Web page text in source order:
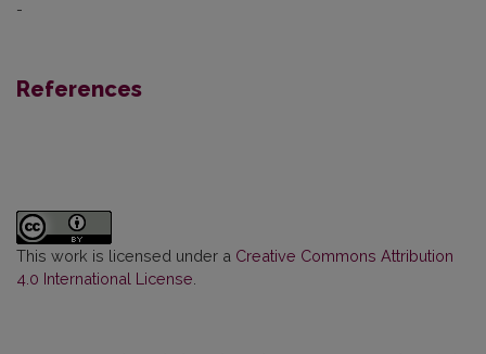
-
References
This work is licensed under a Creative Commons Attribution
4.0 International License